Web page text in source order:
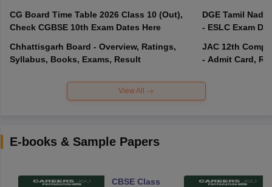
CG Board Time Table 2026 Class 10 (Out),
Check CGBSE 10th Exam Dates Here
Chhattisgarh Board - Overview, Ratings,
Syllabus, Books, Exams, Result
DGE Tamil
- ESLC Exam
JAC 12th
- Admit Card,
View All
E-books & Sample Papers
CBSE Class